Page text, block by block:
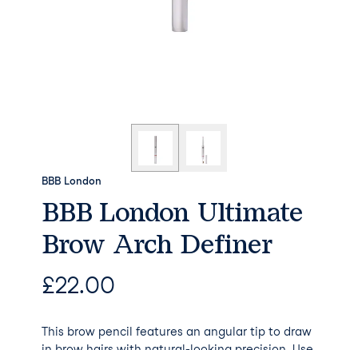
BBB London
BBB London Ultimate
Brow Arch Definer
£22.00
This brow pencil features an angular tip to draw